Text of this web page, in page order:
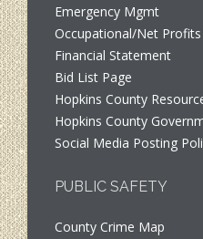
Emergency Mgmt
Occupational/Net
Financial Statement
Bid List Page
Hopkins County
Hopkins County
Social Media Posting
PUBLIC SAFETY
County Crime Map